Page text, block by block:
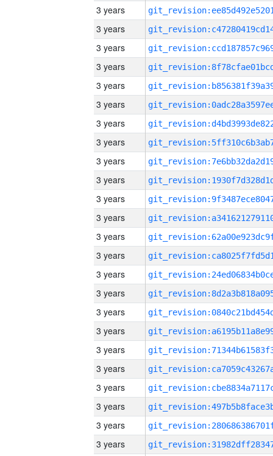
3 years
3 years
3 years
3 years
3 years
3 years
3 years
3 years
3 years
3 years
3 years
3 years
3 years
3 years
3 years
3 years
3 years
3 years
3 years
3 years
3 years
3 years
3 years
3 years